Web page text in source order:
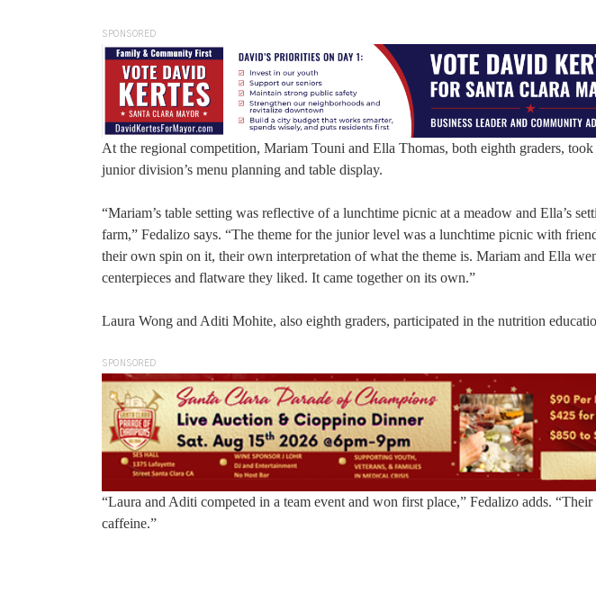
SPONSORED
At the regional competition, Mariam Touni and Ella Thomas, both eighth graders,
junior division’s menu planning and table display.
“Mariam’s table setting was reflective of a lunchtime picnic at a meadow and Ella’s
farm,” Fedalizo says. “The theme for the junior level was a lunchtime picnic with
their own spin on it, their own interpretation of what the theme is. Mariam and Ella
centerpieces and flatware they liked. It came together on its own.”
Laura Wong and Aditi Mohite, also eighth graders, participated in the nutrition
SPONSORED
“Laura and Aditi competed in a team event and won first place,” Fedalizo adds.
caffeine.”